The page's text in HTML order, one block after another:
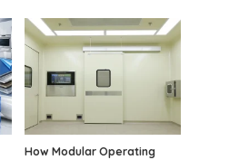
How Modular Operating